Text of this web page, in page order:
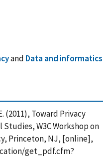
and Data and informatics
(2011), Toward Privacy
W3C Workshop on
Princeton, NJ, [online],
get_pdf.cfm?